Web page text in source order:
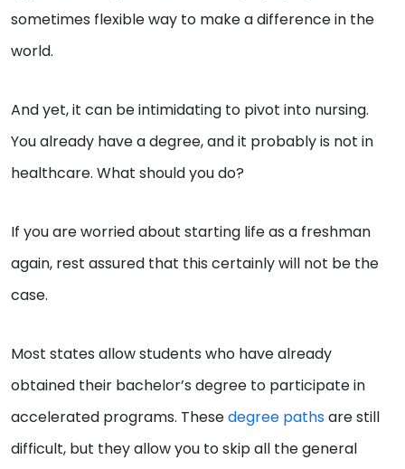
sometimes flexible way to make a difference in the
world.
And yet, it can be intimidating to pivot into nursing.
You already have a degree, and it probably is not in
healthcare. What should you do?
If you are worried about starting life as a freshman
again, rest assured that this certainly will not be the
case.
Most states allow students who have already
obtained their bachelor’s degree to participate in
accelerated programs. Thesedegree pathsare still
difficult, but they allow you to skip all the general